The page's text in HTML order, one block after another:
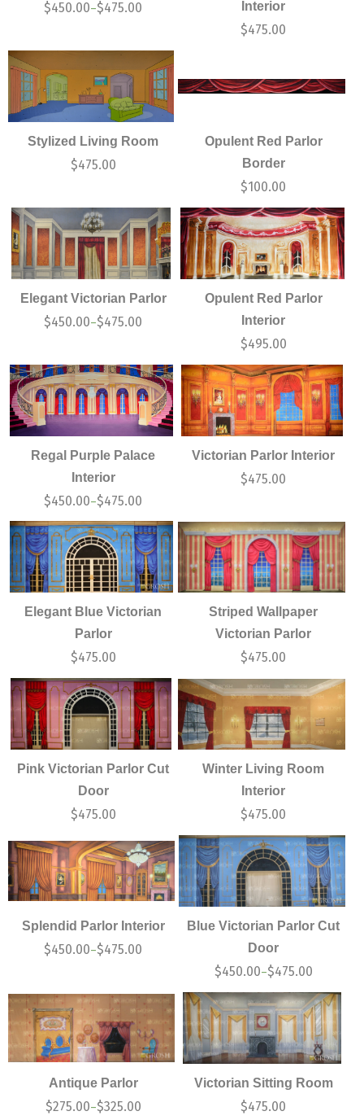
$450.00–$475.00
Interior
$475.00
Stylized Living Room
$475.00
Opulent Red Parlor
Border
$100.00
Elegant Victorian Parlor
$450.00–$475.00
Opulent Red Parlor
Interior
$495.00
Regal Purple Palace
Interior
$450.00–$475.00
Victorian Parlor Interior
$475.00
Elegant Blue Victorian
Parlor
$475.00
Striped Wallpaper
Victorian Parlor
$475.00
Pink Victorian Parlor Cut
Door
$475.00
Winter Living Room
Interior
$475.00
Splendid Parlor Interior
$450.00–$475.00
Blue Victorian Parlor Cut
Door
$450.00–$475.00
Antique Parlor
$275.00–$325.00
Victorian Sitting Room
$475.00